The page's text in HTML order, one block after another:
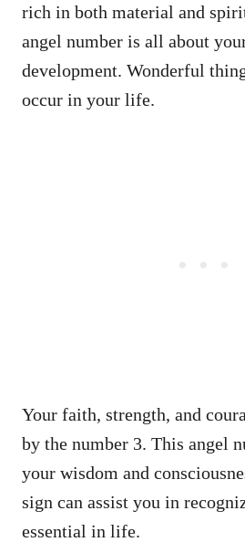
rich in both material and
angel number is all about
development. Wonderful
occur in your life.
Your faith, strength, and
by the number 3. This angel
your wisdom and
sign can assist you in
essential in life.